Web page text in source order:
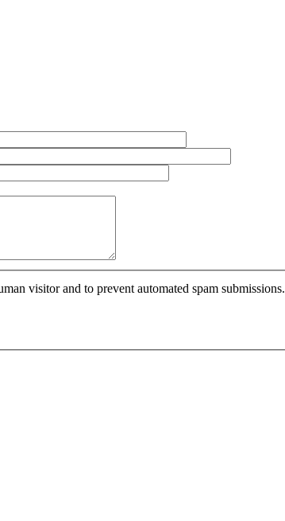
visitor and to prevent automated spam submissions.